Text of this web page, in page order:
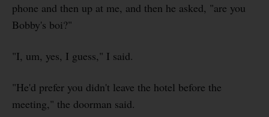
phone and then up at me, and then he asked, "are you
Bobby's boi?"
"I, um, yes, I guess," I said.
"He'd prefer you didn't leave the hotel before the
meeting," the doorman said.